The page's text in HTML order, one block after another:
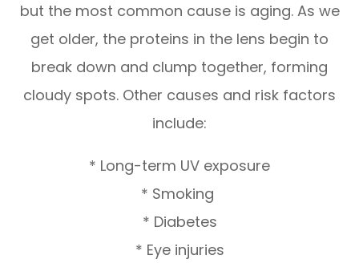
but the most common cause is aging. As we
get older, the proteins in the lens begin to
break down and clump together, forming
cloudy spots. Other causes and risk factors
include:
* Long-term UV exposure
* Smoking
* Diabetes
* Eye injuries